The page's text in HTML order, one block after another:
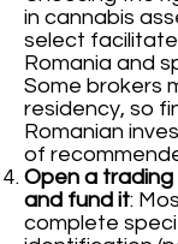
in cannabis
select
Romania and
Some brokers
residency, so
Romanian
of
Open a
and fund it:
complete